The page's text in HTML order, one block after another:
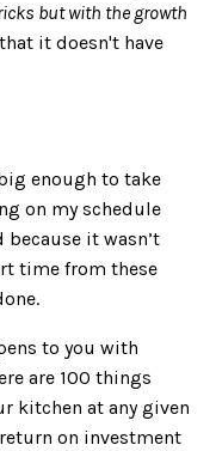
but with the growth
it doesn't have
enough to take
on my schedule
it wasn’t
time from these
to you with
are 100 things
kitchen at any given
on investment